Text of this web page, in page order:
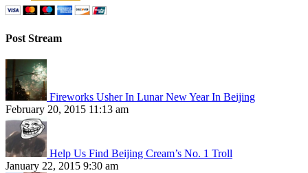
Post Stream
Fireworks Usher In Lunar New Year In Beijing
February 20, 2015 11:13 am
Help Us Find Beijing Cream’s No. 1 Troll
January 22, 2015 9:30 am